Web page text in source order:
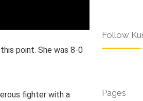
point. She was 8-0
fighter with a
Follow
Pages